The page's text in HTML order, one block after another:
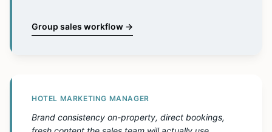
Group sales workflow →
HOTEL MARKETING MANAGER
Brand consistency on-property, direct bookings,